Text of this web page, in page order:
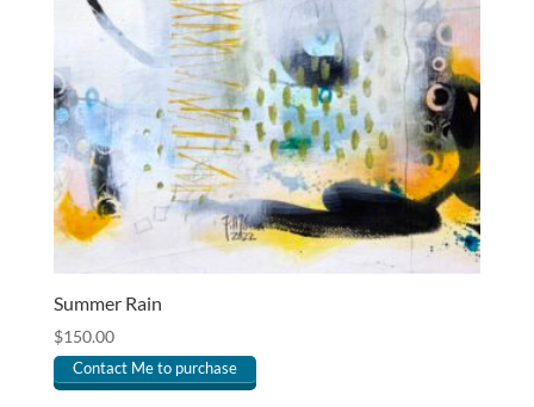
Summer Rain
$150.00
Contact Me to purchase